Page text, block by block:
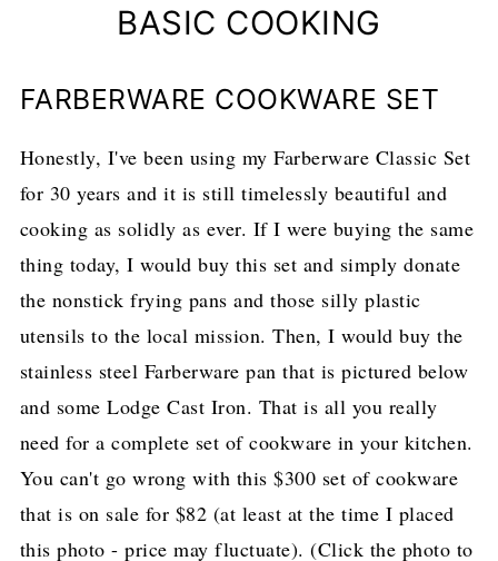
BASIC COOKING
FARBERWARE COOKWARE SET
Honestly, I've been using my Farberware Classic Set
for 30 years and it is still timelessly beautiful and
cooking as solidly as ever. If I were buying the same
thing today, I would buy this set and simply donate
the nonstick frying pans and those silly plastic
utensils to the local mission. Then, I would buy the
stainless steel Farberware pan that is pictured below
and some Lodge Cast Iron. That is all you really
need for a complete set of cookware in your kitchen.
You can't go wrong with this $300 set of cookware
that is on sale for $82 (at least at the time I placed
this photo - price may fluctuate). (Click the photo to